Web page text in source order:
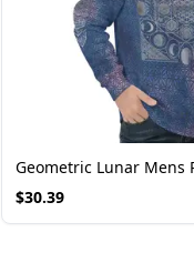
$30.39